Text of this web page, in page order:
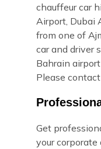
chauffeur car
Airport, Dubai
from one of
car and driver
Bahrain
Please
Get
your corporate